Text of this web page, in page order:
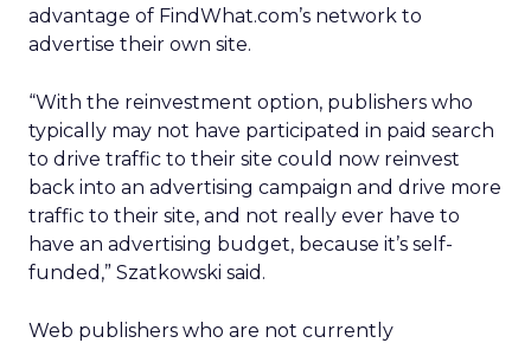
advantage of FindWhat.com’s network to
advertise their own site.
“With the reinvestment option, publishers who
typically may not have participated in paid search
to drive traffic to their site could now reinvest
back into an advertising campaign and drive more
traffic to their site, and not really ever have to
have an advertising budget, because it’s self-
funded,” Szatkowski said.
Web publishers who are not currently